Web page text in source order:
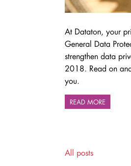
At Dataton, your
General Data
strengthen data
2018. Read on
you.
READ MORE
All posts